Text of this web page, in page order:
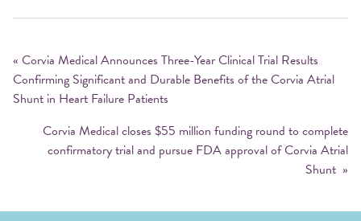
navigation
« Corvia Medical Announces Three-Year Clinical Trial Results
Confirming Significant and Durable Benefits of the Corvia Atrial
Shunt in Heart Failure Patients
Corvia Medical closes $55 million funding round to complete
confirmatory trial and pursue FDA approval of Corvia Atrial
Shunt »